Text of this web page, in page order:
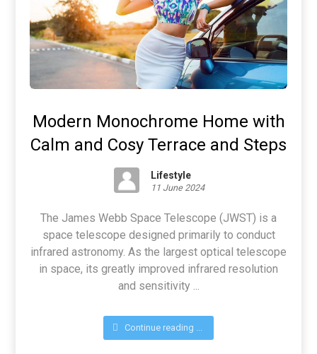
Modern Monochrome Home with
Calm and Cosy Terrace and Steps
Lifestyle
11 June 2024
The James Webb Space Telescope (JWST) is a
space telescope designed primarily to conduct
infrared astronomy. As the largest optical telescope
in space, its greatly improved infrared resolution
and sensitivity ...
Continue reading ...